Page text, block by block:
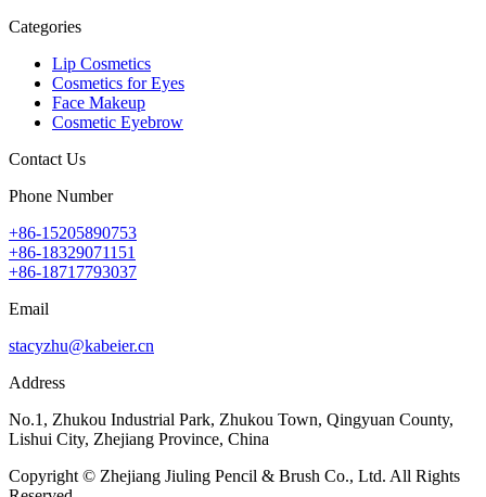
Categories
Lip Cosmetics
Cosmetics for Eyes
Face Makeup
Cosmetic Eyebrow
Contact Us
Phone Number
+86-15205890753
+86-18329071151
+86-18717793037
Email
stacyzhu@kabeier.cn
Address
No.1, Zhukou Industrial Park, Zhukou Town, Qingyuan County,
Lishui City, Zhejiang Province, China
Copyright © Zhejiang Jiuling Pencil & Brush Co., Ltd. All Rights